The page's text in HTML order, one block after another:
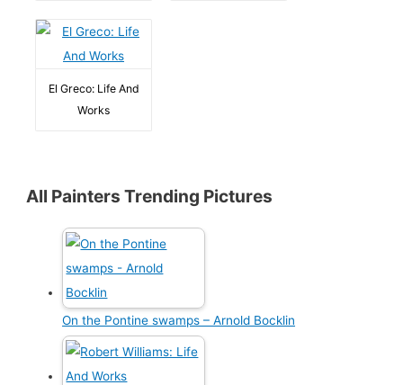
El Greco: Life And
Works
All Painters Trending Pictures
On the Pontine swamps – Arnold Bocklin